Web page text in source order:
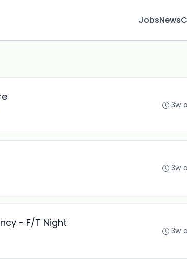
JobsNews
3w
3w
- F/T Night
3w